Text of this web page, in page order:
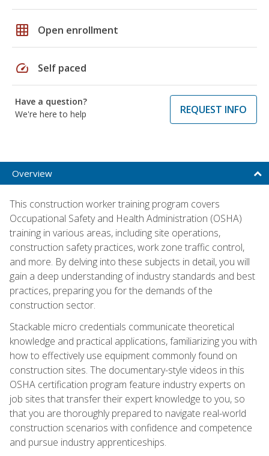
grid_on Open enrollment
speed Self paced
Have a question?
We're here to help
REQUEST INFO
Overview
This construction worker training program covers
Occupational Safety and Health Administration (OSHA)
training in various areas, including site operations,
construction safety practices, work zone traffic control,
and more. By delving into these subjects in detail, you will
gain a deep understanding of industry standards and best
practices, preparing you for the demands of the
construction sector.
Stackable micro credentials communicate theoretical
knowledge and practical applications, familiarizing you with
how to effectively use equipment commonly found on
construction sites. The documentary-style videos in this
OSHA certification program feature industry experts on
job sites that transfer their expert knowledge to you, so
that you are thoroughly prepared to navigate real-world
construction scenarios with confidence and competence
and pursue industry apprenticeships.